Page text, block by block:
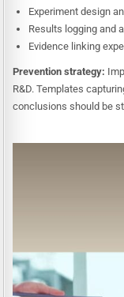
Experiment design
Results logging and
Evidence linking
Prevention strategy:
R&D. Templates
conclusions should be